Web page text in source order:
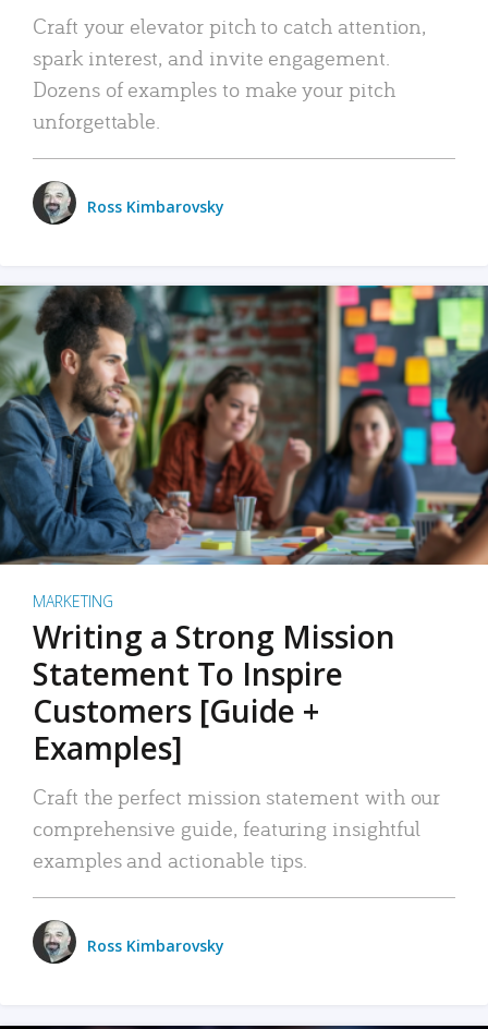
Craft your elevator pitch to catch attention,
spark interest, and invite engagement.
Dozens of examples to make your pitch
unforgettable.
Ross Kimbarovsky
MARKETING
Writing a Strong Mission
Statement To Inspire
Customers [Guide +
Examples]
Craft the perfect mission statement with our
comprehensive guide, featuring insightful
examples and actionable tips.
Ross Kimbarovsky